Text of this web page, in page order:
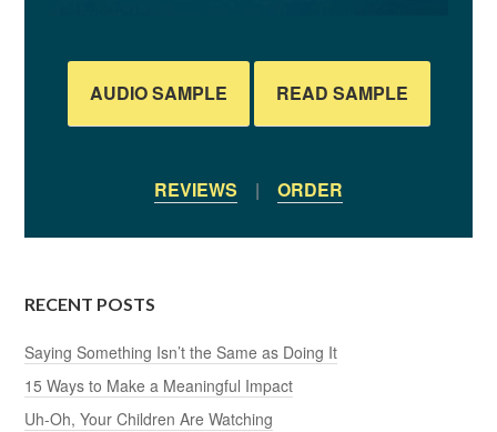
AUDIO SAMPLE READ SAMPLE
REVIEWS | ORDER
RECENT POSTS
Saying Something Isn’t the Same as Doing It
15 Ways to Make a Meaningful Impact
Uh-Oh, Your Children Are Watching